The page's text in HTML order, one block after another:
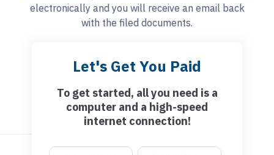
electronically and you will receive an email back
with the filed documents.
Let's Get You Paid
To get started, all you need is a
computer and a high-speed
internet connection!